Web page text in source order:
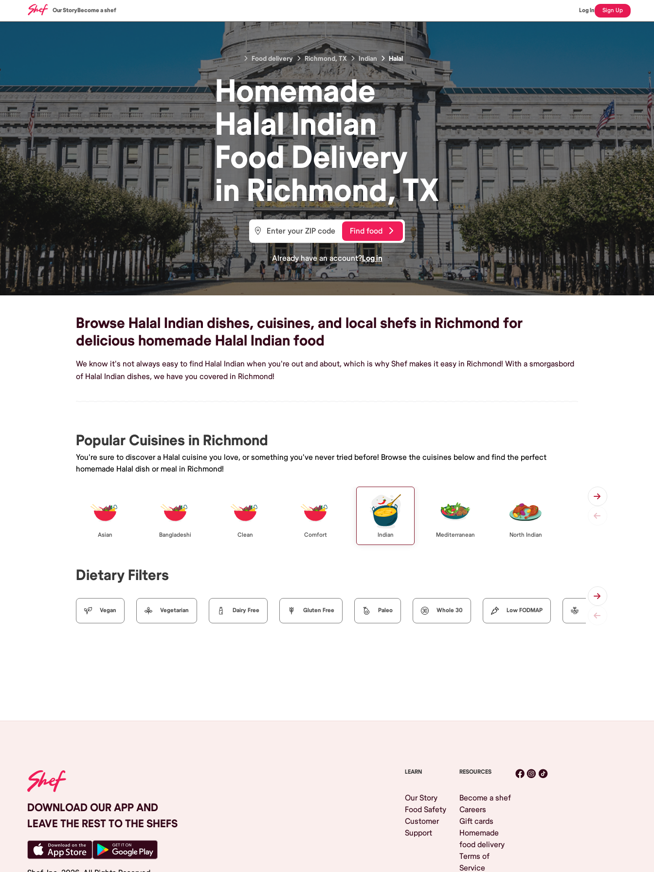
Our StoryBecome a shef Log In Sign Up
Food delivery Richmond, TX Indian Halal
Homemade
Halal Indian
FoodDelivery
inRichmond, TX
Find food
Already have an account?Log in
Browse Halal Indian dishes, cuisines, and local shefs in Richmond for
delicious homemade Halal Indian food
We know it's not always easy to find Halal Indian when you're out and about, which is why Shef makes it easy in Richmond! With a smorgasbord
of Halal Indian dishes, we have you covered in Richmond!
Popular Cuisines in Richmond
You're sure to discover a Halal cuisine you love, or something you've never tried before! Browse the cuisines below and find the perfect
homemade Halal dish or meal in Richmond!
Asian Bangladeshi Clean Comfort Indian Mediterranean North Indian
Dietary Filters
Vegan Vegetarian Dairy Free Gluten Free Paleo Whole 30 Low FODMAP
DOWNLOAD OUR APP AND
LEAVE THE REST TO THE SHEFS
LEARN
Our Story
Food Safety
Customer
Support
RESOURCES
Become a shef
Careers
Gift cards
Homemade
food delivery
Terms of
Service